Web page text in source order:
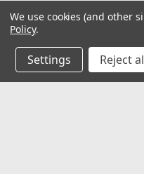
We use cookies (and other
Policy.
Settings Reject